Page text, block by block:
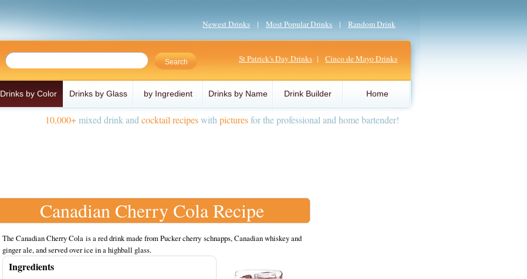
Newest Drinks | Most Popular Drinks | Random Drink
St Patrick's Day Drinks | Cinco de Mayo Drinks
Drinks by Color Drinks by Glass by Ingredient Drinks by Name Drink Builder Home
10,000+mixed drink and cocktail recipeswith picturesfor the professional and home bartender!
Canadian Cherry Cola Recipe
The Canadian Cherry Cola is a red drink made from Pucker cherry schnapps, Canadian whiskey and
ginger ale, and served over ice in a highball glass.
Ingredients